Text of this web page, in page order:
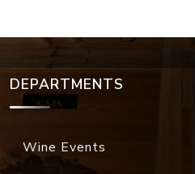
DEPARTMENTS
Wine Events